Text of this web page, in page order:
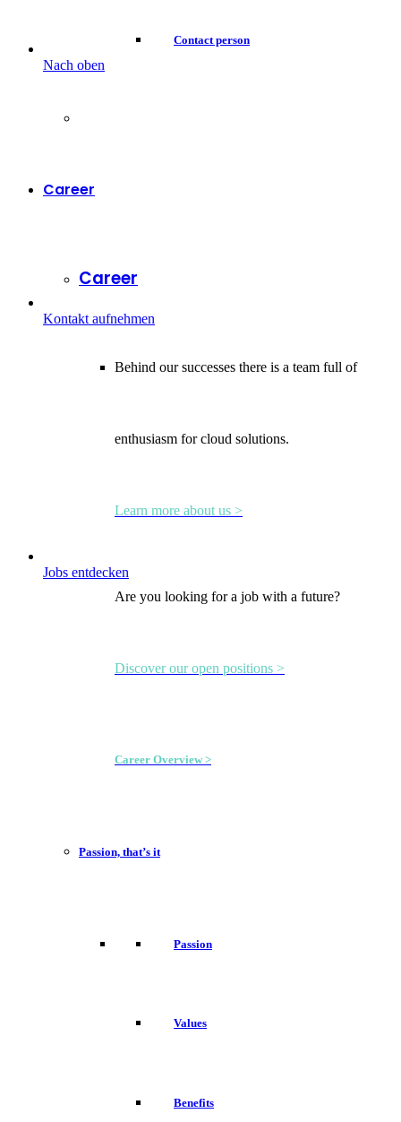
Contact person
Career
Career
Behind our successes there is a team full of
enthusiasm for cloud solutions.
Learn more about us >
Are you looking for a job with a future?
Discover our open positions >
Career Overview >
Passion, that’s it
Passion
Values
Benefits
Nach oben
Kontakt aufnehmen
Jobs entdecken